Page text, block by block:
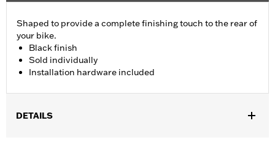
Shaped to provide a complete finishing touch to the rear of
your bike.
Black finish
Sold individually
Installation hardware included
DETAILS